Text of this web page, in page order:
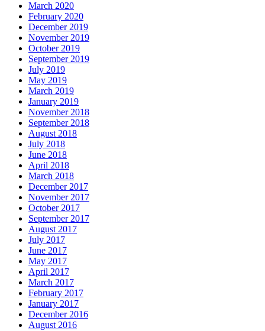
March 2020
February 2020
December 2019
November 2019
October 2019
September 2019
July 2019
May 2019
March 2019
January 2019
November 2018
September 2018
August 2018
July 2018
June 2018
April 2018
March 2018
December 2017
November 2017
October 2017
September 2017
August 2017
July 2017
June 2017
May 2017
April 2017
March 2017
February 2017
January 2017
December 2016
August 2016